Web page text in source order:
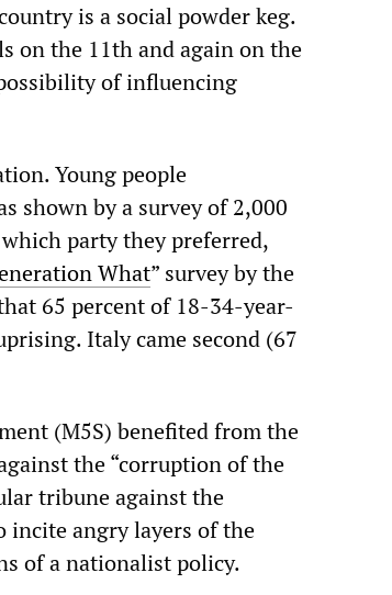
is a social powder keg.
on the 11th and again on the
of influencing
Young people
shown by a survey of 2,000
party they preferred,
What” survey by the
65 percent of 18-34-year-
Italy came second (67
(M5S) benefited from the
the “corruption of the
tribune against the
incite angry layers of the
of a nationalist policy.